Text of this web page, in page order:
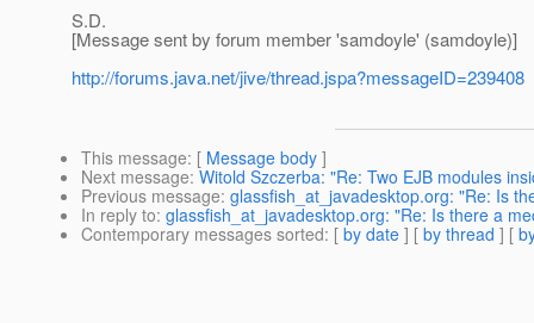
S.D.
[Message sent by forum member 'samdoyle' (samdoyle)]
http://forums.java.net/jive/thread.jspa?messageID=239408
This message: [ Message body ]
Next message: Witold Szczerba: "Re: Two EJB modules
Previous message: glassfish_at_javadesktop.org: "Re: Is
In reply to: glassfish_at_javadesktop.org: "Re: Is there a
Contemporary messages sorted: [ by date ] [ by thread ] [